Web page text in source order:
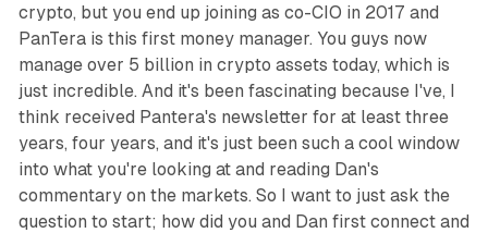
crypto, but you end up joining as co-CIO in 2017 and
PanTera is this first money manager. You guys now
manage over 5 billion in crypto assets today, which is
just incredible. And it's been fascinating because I've, I
think received Pantera's newsletter for at least three
years, four years, and it's just been such a cool window
into what you're looking at and reading Dan's
commentary on the markets. So I want to just ask the
question to start; how did you and Dan first connect and